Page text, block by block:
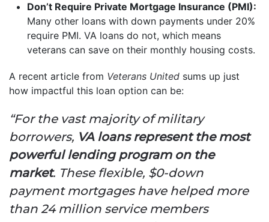
Don’t Require Private Mortgage Insurance (PMI):
Many other loans with down payments under 20%
require PMI. VA loans do not, which means
veterans can save on their monthly housing costs.
A recent article from Veterans United sums up just
how impactful this loan option can be:
“For the vast majority of military
borrowers, VA loans represent the most
powerful lending program on the
market. These flexible, $0-down
payment mortgages have helped more
than 24 million service members